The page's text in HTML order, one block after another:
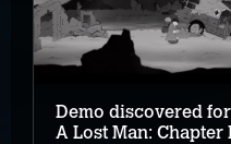
Demo discovered for
A Lost Man: Chapter